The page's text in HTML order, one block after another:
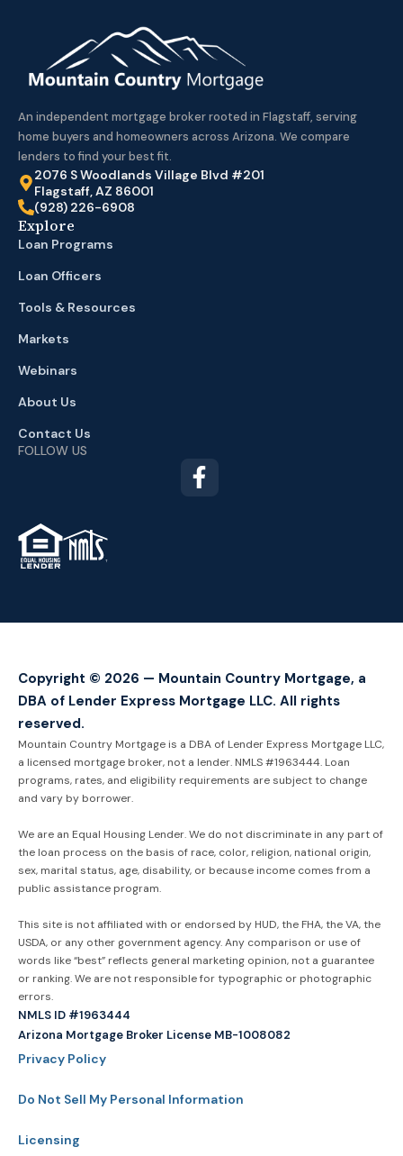
An independent mortgage broker rooted in Flagstaff, serving
home buyers and homeowners across Arizona. We compare
lenders to find your best fit.
2076 S Woodlands Village Blvd #201
Flagstaff, AZ 86001
(928) 226-6908
Explore
Loan Programs
Loan Officers
Tools & Resources
Markets
Webinars
About Us
Contact Us
FOLLOW US
TM
Copyright © 2026 — Mountain Country Mortgage, a
DBA of Lender Express Mortgage LLC. All rights
reserved.
Mountain Country Mortgage is a DBA of Lender Express Mortgage LLC,
a licensed mortgage broker, not a lender. NMLS #1963444. Loan
programs, rates, and eligibility requirements are subject to change
and vary by borrower.
We are an Equal Housing Lender. We do not discriminate in any part of
the loan process on the basis of race, color, religion, national origin,
sex, marital status, age, disability, or because income comes from a
public assistance program.
This site is not affiliated with or endorsed by HUD, the FHA, the VA, the
USDA, or any other government agency. Any comparison or use of
words like “best” reflects general marketing opinion, not a guarantee
or ranking. We are not responsible for typographic or photographic
errors.
NMLS ID #1963444
Arizona Mortgage Broker License MB-1008082
Privacy Policy
Do Not Sell My Personal Information
Licensing